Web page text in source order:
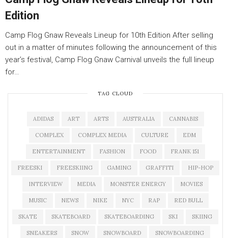
Edition
Camp Flog Gnaw Reveals Lineup for 10th Edition After selling
out in a matter of minutes following the announcement of this
year’s festival, Camp Flog Gnaw Carnival unveils the full lineup
for…
TAG CLOUD
ADIDAS ART ARTS AUSTRALIA CANNABIS
COMPLEX COMPLEX MEDIA CULTURE EDM
ENTERTAINMENT FASHION FOOD FRANK 151
FREESKI FREESKIING GAMING GRAFFITI HIP-HOP
INTERVIEW MEDIA MONSTER ENERGY MOVIES
MUSIC NEWS NIKE NYC RAP RED BULL
SKATE SKATEBOARD SKATEBOARDING SKI SKIING
SNEAKERS SNOW SNOWBOARD SNOWBOARDING